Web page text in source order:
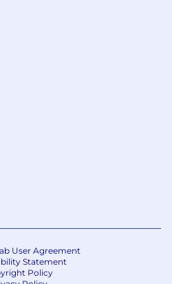
User Agreement
Statement
Policy